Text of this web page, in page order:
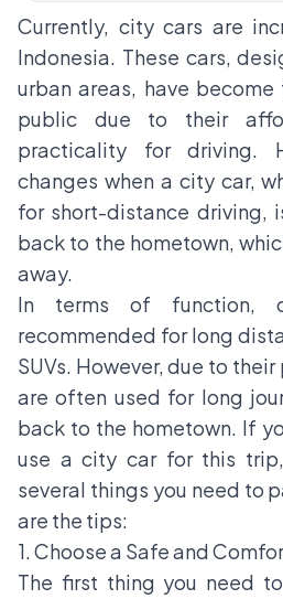
Currently, city cars are
Indonesia. These cars,
urban areas, have
public due to their
practicality for driving.
changes when a city car,
for short-distance driving,
back to the hometown,
away.
In terms of function,
recommended for long
SUVs. However, due to
are often used for long
back to the hometown. If
use a city car for this
several things you need to
are the tips:
1. Choose a Safe and
The first thing you need